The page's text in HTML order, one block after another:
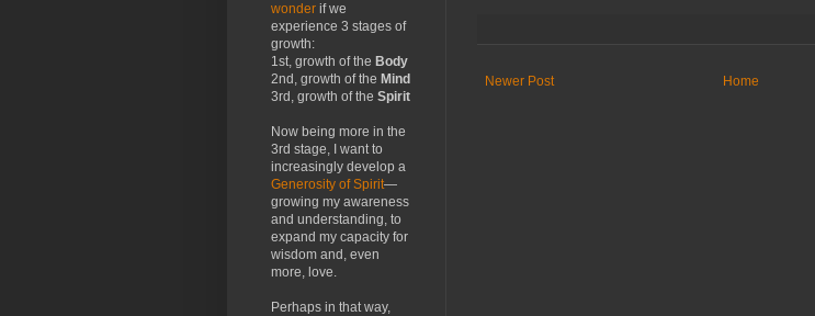
Newer Post Home
wonder if we
experience 3 stages of
growth:
1st, growth of the Body
2nd, growth of the Mind
3rd, growth of the Spirit
Now being more in the
3rd stage, I want to
increasingly develop a
Generosity of Spirit—
growing my awareness
and understanding, to
expand my capacity for
wisdom and, even
more, love.
Perhaps in that way,